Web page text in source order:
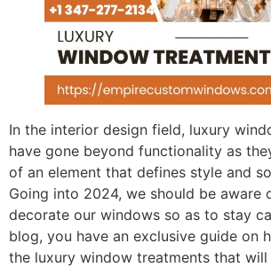
In the interior design field, luxury
have gone beyond functionality as
of an element that defines style and
Going into 2024, we should be aware
decorate our windows so as to stay
blog, you have an exclusive guide on
the luxury window treatments that